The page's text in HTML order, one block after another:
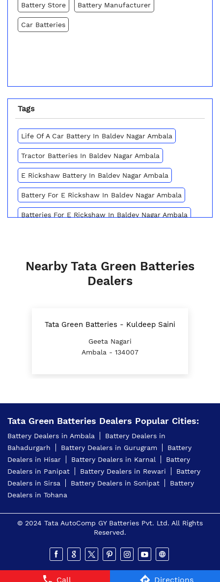
Call Directions
Battery Store Battery Manufacturer
Car Batteries
Tags
Life Of A Car Battery In Baldev Nagar Ambala
Tractor Batteries In Baldev Nagar Ambala
E Rickshaw Battery In Baldev Nagar Ambala
Battery For E Rickshaw In Baldev Nagar Ambala
Batteries For E Rickshaw In Baldev Nagar Ambala
Automotive Battery Baldev Nagar Ambala
Best Inverter For Home In Baldev Nagar Ambala
Two Wheeler Battery In Baldev Nagar Ambala
Tata Green Battery Dealer In Baldev Nagar Ambala
Car Battery Shop Near Baldev Nagar Ambala
Two-Wheeler Battery Dealer Near Me
Price Of Inverter Battery In Baldev Nagar Ambala
4 Wheeler Batteries In Baldev Nagar Ambala
Inverter Battery Shop In Baldev Nagar Ambala
Nearby Tata Green Batteries
Dealers
Tata Green Batteries - Kuldeep Saini
Geeta Nagari
Ambala - 134007
Tata Green Batteries Dealers Popular Cities:
Battery Dealers in Ambala
Battery Dealers in
Bahadurgarh
Battery Dealers in Gurugram
Battery
Dealers in Hisar
Battery Dealers in Karnal
Battery
Dealers in Panipat
Battery Dealers in Rewari
Battery
Dealers in Sirsa
Battery Dealers in Sonipat
Battery
Dealers in Tohana
© 2024 Tata AutoComp GY Batteries Pvt. Ltd. All Rights
Reserved.